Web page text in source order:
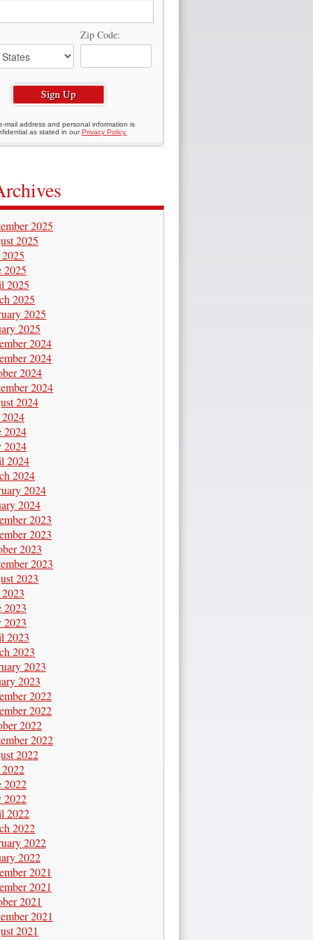
Zip Code:
mail address and personal information is
as stated in ourPrivacy Policy.
2025
2025
2025
2025
2025
2025
2025
2024
2024
2024
2024
2024
2024
2024
2024
2024
2024
2024
2023
2023
2023
2023
2023
2023
2023
2023
2023
2023
2023
2022
2022
2022
2022
2022
2022
2022
2022
2022
2022
2022
2021
2021
2021
2021
2021